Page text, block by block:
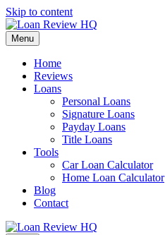
Skip to content
Menu
Home
Reviews
Loans
Personal Loans
Signature Loans
Payday Loans
Title Loans
Tools
Car Loan Calculator
Home Loan Calculator
Blog
Contact